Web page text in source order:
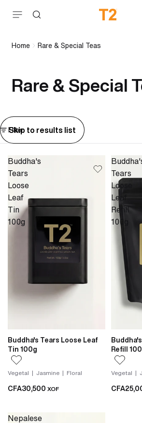
Skip to content
Home Rare & Special Teas
Rare & Special
Skip to results list
Filter
Buddha's
Tears
Loose
Leaf
Tin
100g
Buddha's Tears Loose Leaf
Tin 100g
Vegetal | Jasmine | Floral
CFA30,500 XOF
Tears
Loose
Leaf
Refill
100g
Refill
Vegetal |
Nepalese